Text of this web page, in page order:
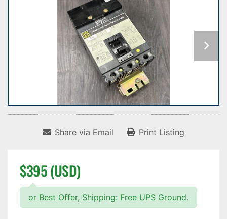
Share via Email Print Listing
$395 (USD)
or Best Offer, Shipping: Free UPS Ground.